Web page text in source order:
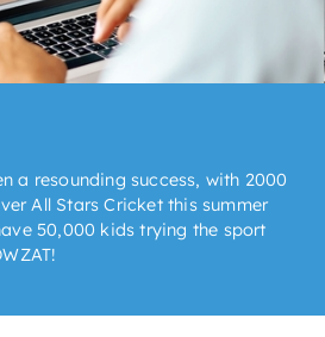
a resounding success, with 2000
All Stars Cricket this summer
50,000 kids trying the sport